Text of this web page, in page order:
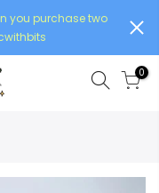
you purchase two
0